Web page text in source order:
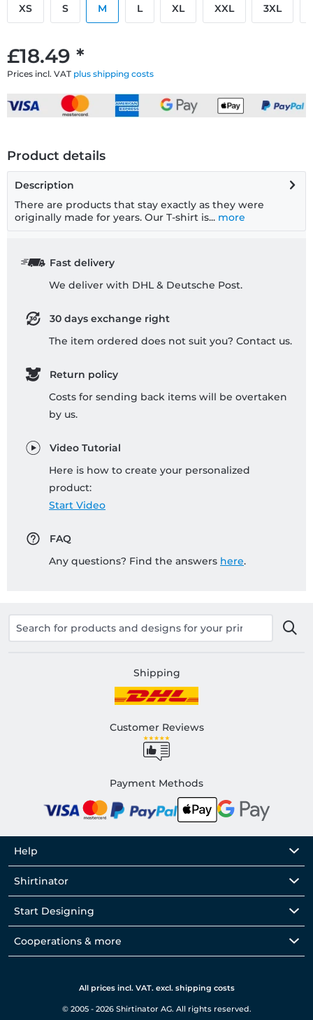
£18.49 *
Prices incl. VAT plus shipping costs
XS S M L XL XXL 3XL
Product details
Description
There are products that stay exactly as they were
originally made for years. Our T-shirt is... more
Fast delivery
We deliver with DHL & Deutsche Post.
30 days exchange right
The item ordered does not suit you? Contact us.
Return policy
Costs for sending back items will be overtaken
by us.
Video Tutorial
Here is how to create your personalized
product:
Start Video
FAQ
Any questions? Find the answers here.
Shipping
Customer Reviews
Payment Methods
Help
Shirtinator
Start Designing
Cooperations & more
All prices incl. VAT. excl. shipping costs
© 2005 - 2026 Shirtinator AG. All rights reserved.